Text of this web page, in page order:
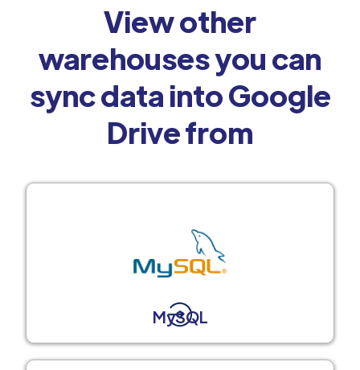
View other
warehouses you can
sync data into Google
Drive from
MySQL